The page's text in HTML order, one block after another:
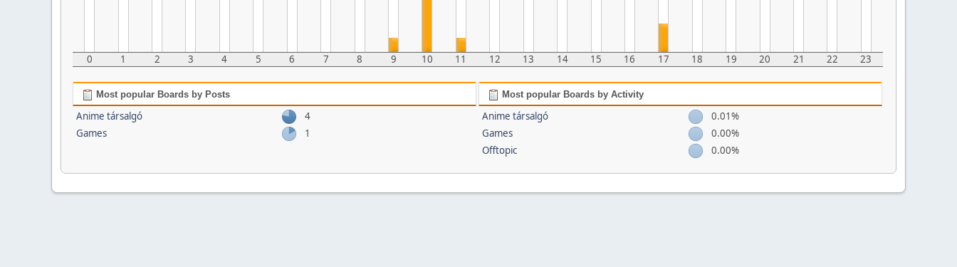
0 1 2 3 4 5 6 7 8 9 10 11 12 13 14 15 16 17 18 19 20 21 22 23
Most popular Boards by Posts
Anime társalgó
4
Games
1
Most popular Boards by Activity
Anime társalgó
0.01%
Games
0.00%
Offtopic
0.00%